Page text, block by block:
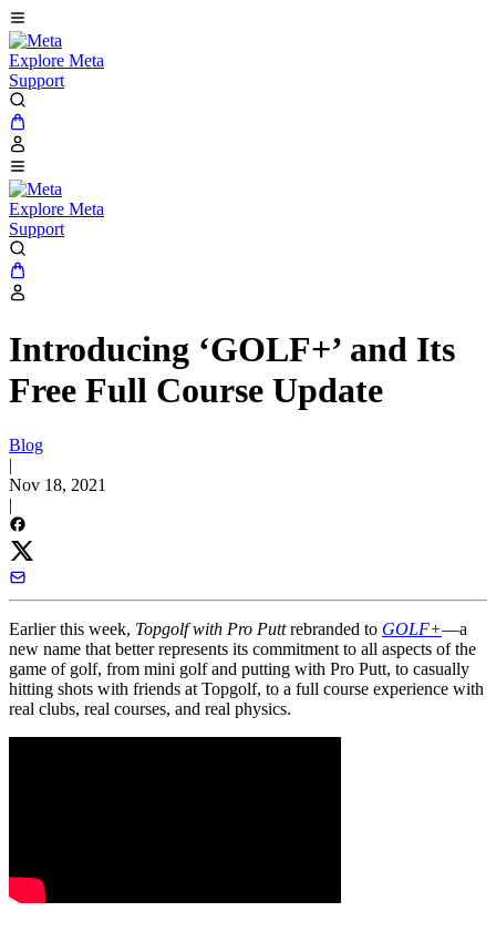
Explore Meta
Support
Explore Meta
Support
Introducing ‘GOLF+’ and Its
Free Full Course Update
Blog
|
Nov 18, 2021
|
Earlier this week, Topgolf with Pro Puttrebranded to GOLF+—a
new name that better represents its commitment to all aspects of the
game of golf, from mini golf and putting with Pro Putt, to casually
hitting shots with friends at Topgolf, to a full course experience with
real clubs, real courses, and real physics.